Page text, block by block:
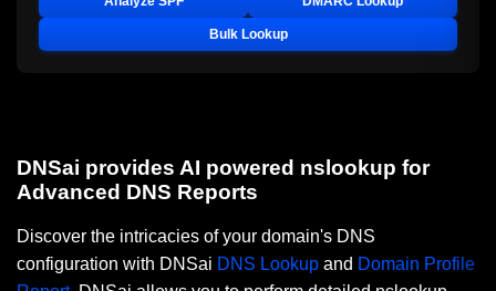
Bulk Lookup
DNSai provides AI powered nslookup for
Advanced DNS Reports
Discover the intricacies of your domain's DNS
configuration with DNSai DNS Lookup and Domain Profile